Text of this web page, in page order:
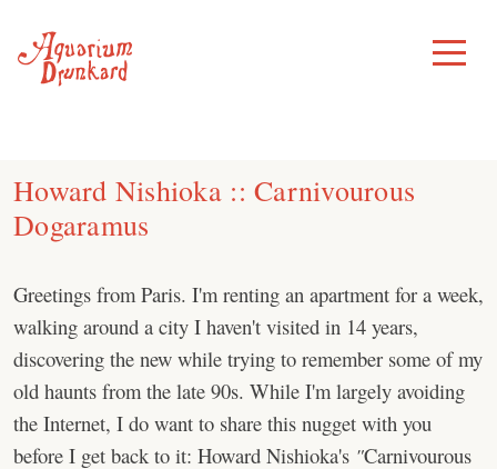
content
Toggle
Menu
Howard Nishioka :: Carnivourous
Dogaramus
Greetings from Paris. I'm renting an apartment for a week,
walking around a city I haven't visited in 14 years,
discovering the new while trying to remember some of my
old haunts from the late 90s. While I'm largely avoiding
the Internet, I do want to share this nugget with you
before I get back to it: Howard Nishioka's "Carnivourous